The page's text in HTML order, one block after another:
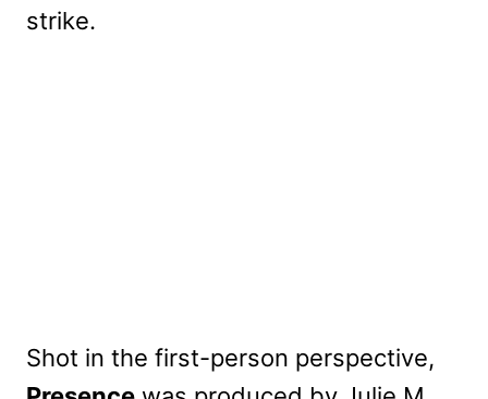
strike.
Shot in the first-person perspective,